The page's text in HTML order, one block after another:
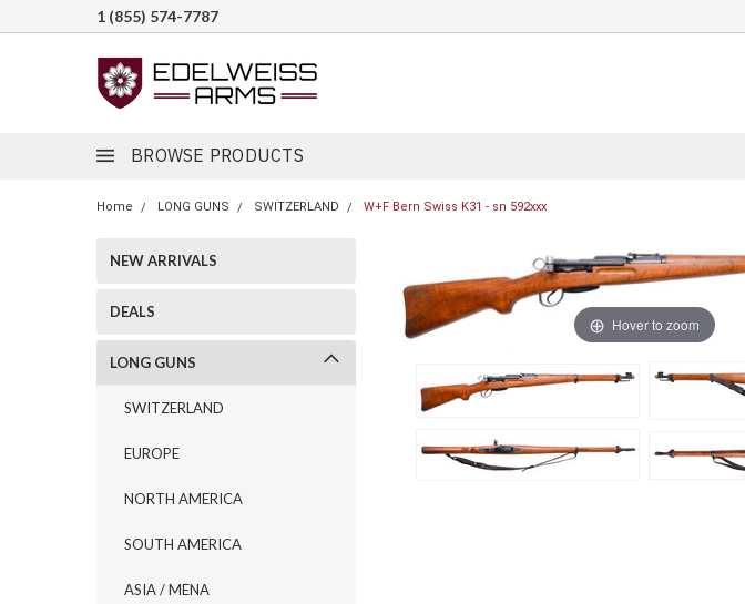
1 (855) 574-7787
BROWSE PRODUCTS
Home LONG GUNS SWITZERLAND W+F Bern Swiss K31 - sn 592xxx
NEW ARRIVALS
DEALS
LONG GUNS
SWITZERLAND
EUROPE
NORTH AMERICA
SOUTH AMERICA
ASIA / MENA
Hover to zoom